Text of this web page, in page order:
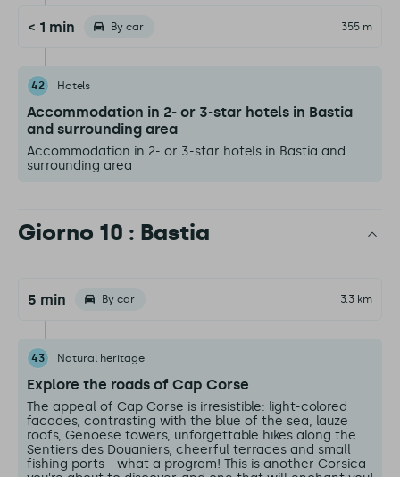
< 1 min By car 355 m
42 Hotels
Accommodation in 2- or 3-star hotels in Bastia
and surrounding area
Accommodation in 2- or 3-star hotels in Bastia and
surrounding area
Giorno 10 : Bastia
5 min By car 3.3 km
43 Natural heritage
Explore the roads of Cap Corse
The appeal of Cap Corse is irresistible: light-colored
facades, contrasting with the blue of the sea, lauze
roofs, Genoese towers, unforgettable hikes along the
Sentiers des Douaniers, cheerful terraces and small
fishing ports - what a program! This is another Corsica